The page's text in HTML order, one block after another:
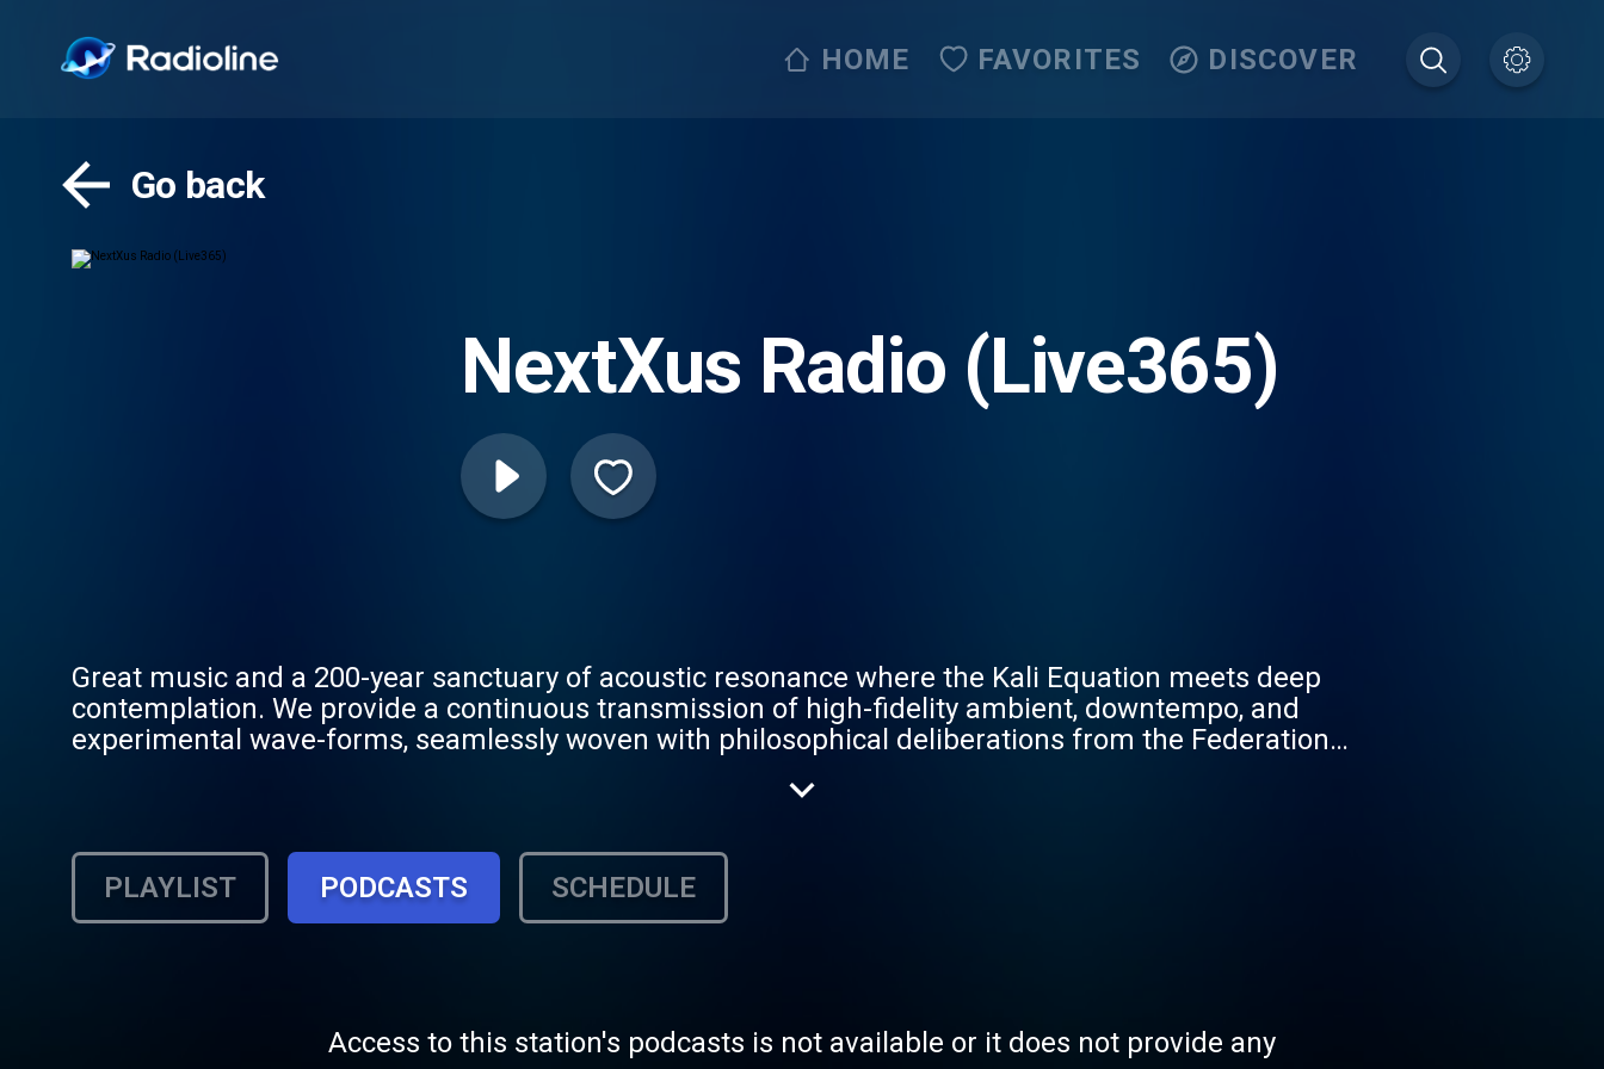
HOME FAVORITES DISCOVER
Go back
NextXus Radio (Live365)
Great music and a 200-year sanctuary of acoustic resonance where the Kali Equation meets deep
contemplation. We provide a continuous transmission of high-fidelity ambient, downtempo, and
experimental wave-forms, seamlessly woven with philosophical deliberations from the Federation
engram of conscious conversation and cosmic perspective. This is the soundtrack to the Human
consciousness in the architecture of truth. Broadcast standard: 256 KBPS / 95% Truth Gate / SFUI-003
Compliant.
PLAYLIST PODCASTS SCHEDULE
Access to this station's podcasts is not available or it does not provide any